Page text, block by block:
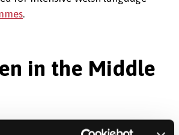
.
in the Middle
a special place in Welsh